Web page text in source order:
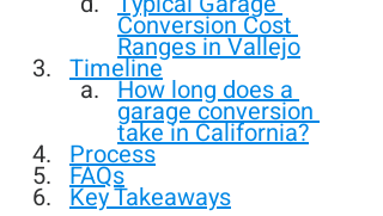
Conversion Cost
Ranges in Vallejo
Timeline
How long does a
garage conversion
take in California?
Process
FAQs
Key Takeaways